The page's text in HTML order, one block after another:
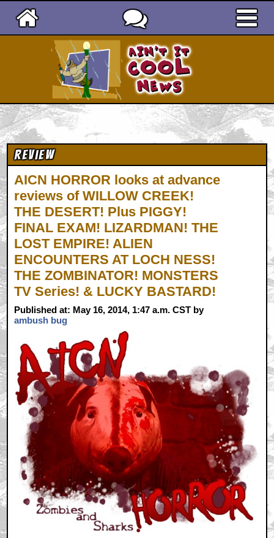
Review
AICN HORROR looks at advance
reviews of WILLOW CREEK!
THE DESERT! Plus PIGGY!
FINAL EXAM! LIZARDMAN! THE
LOST EMPIRE! ALIEN
ENCOUNTERS AT LOCH NESS!
THE ZOMBINATOR! MONSTERS
TV Series! & LUCKY BASTARD!
Published at: May 16, 2014, 1:47 a.m. CST by
ambush bug